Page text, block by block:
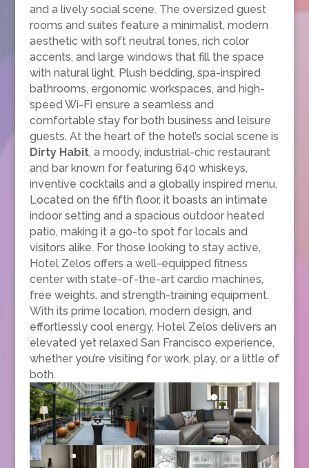
and a lively social scene. The oversized guest
rooms and suites feature a minimalist, modern
aesthetic with soft neutral tones, rich color
accents, and large windows that fill the space
with natural light. Plush bedding, spa-inspired
bathrooms, ergonomic workspaces, and high-
speed Wi-Fi ensure a seamless and
comfortable stay for both business and leisure
guests. At the heart of the hotel’s social scene is
Dirty Habit, a moody, industrial-chic restaurant
and bar known for featuring 640 whiskeys,
inventive cocktails and a globally inspired menu.
Located on the fifth floor, it boasts an intimate
indoor setting and a spacious outdoor heated
patio, making it a go-to spot for locals and
visitors alike. For those looking to stay active,
Hotel Zelos offers a well-equipped fitness
center with state-of-the-art cardio machines,
free weights, and strength-training equipment.
With its prime location, modern design, and
effortlessly cool energy, Hotel Zelos delivers an
elevated yet relaxed San Francisco experience,
whether you’re visiting for work, play, or a little of
both.